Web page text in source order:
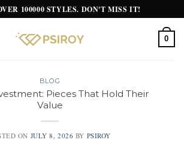
100000 STYLES. DON'T MISS IT!
0
BLOG
Pieces That Hold Their
Value
ON JULY 8, 2026 BY PSIROY